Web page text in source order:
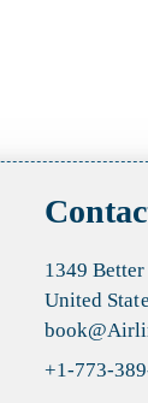
1349
United
+1-773-